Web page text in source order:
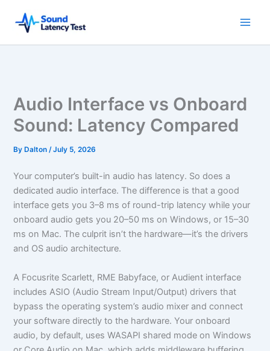
content
Audio Interface vs Onboard
Sound: Latency Compared
By Dalton/July 5, 2026
Your computer’s built-in audio has latency. So does a
dedicated audio interface. The difference is that a good
interface gets you 3–8 ms of round-trip latency while your
onboard audio gets you 20–50 ms on Windows, or 15–30
ms on Mac. The culprit isn’t the hardware—it’s the drivers
and OS audio architecture.
A Focusrite Scarlett, RME Babyface, or Audient interface
includes ASIO (Audio Stream Input/Output) drivers that
bypass the operating system’s audio mixer and connect
your software directly to the hardware. Your onboard
audio, by default, uses WASAPI shared mode on Windows